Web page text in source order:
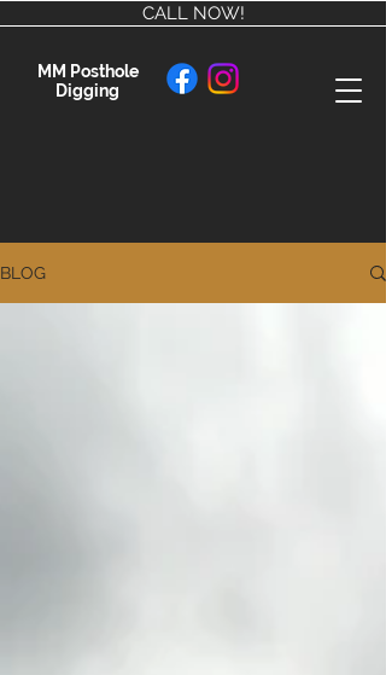
CALL NOW!
MM Posthole
Digging
BLOG